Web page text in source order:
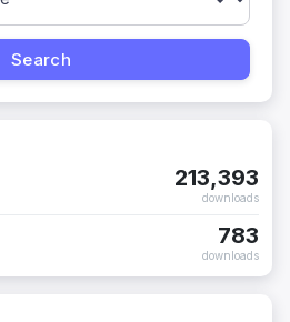
213,393
downloads
783
downloads